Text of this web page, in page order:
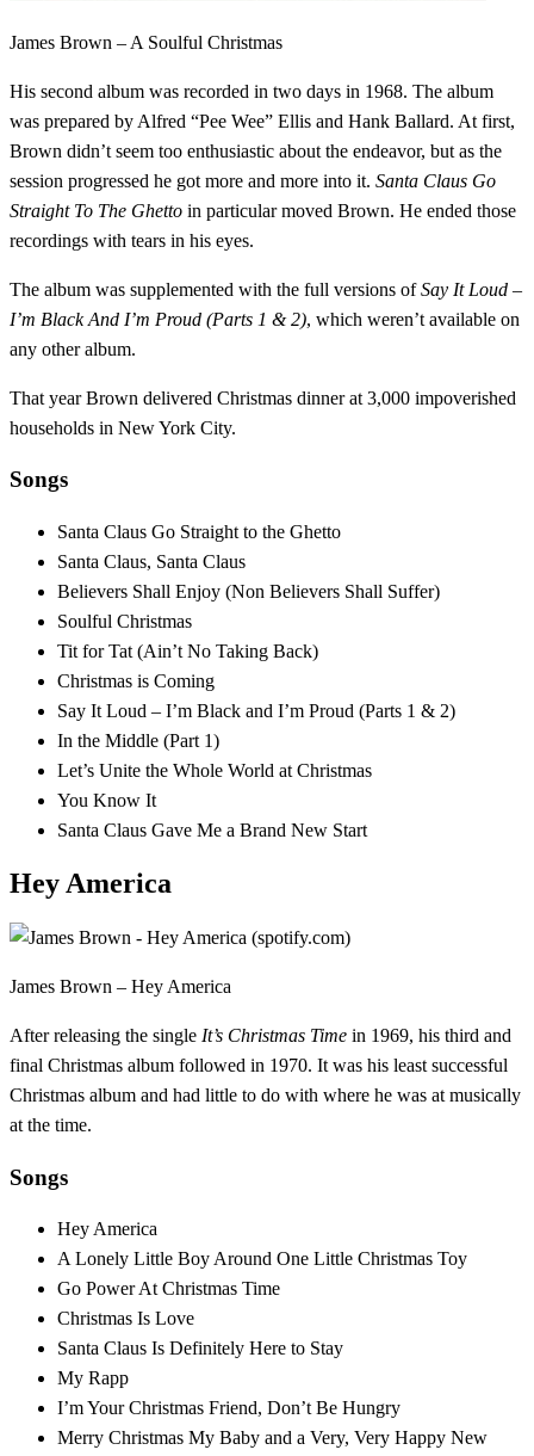
James Brown – A Soulful Christmas
His second album was recorded in two days in 1968. The album
was prepared by Alfred “Pee Wee” Ellis and Hank Ballard. At first,
Brown didn’t seem too enthusiastic about the endeavor, but as the
session progressed he got more and more into it. Santa Claus Go
Straight To The Ghetto in particular moved Brown. He ended those
recordings with tears in his eyes.
The album was supplemented with the full versions ofSay It Loud –
I’m Black And I’m Proud (Parts 1 & 2), which weren’t available on
any other album.
That year Brown delivered Christmas dinner at 3,000 impoverished
households in New York City.
Songs
Santa Claus Go Straight to the Ghetto
Santa Claus, Santa Claus
Believers Shall Enjoy (Non Believers Shall Suffer)
Soulful Christmas
Tit for Tat (Ain’t No Taking Back)
Christmas is Coming
Say It Loud – I’m Black and I’m Proud (Parts 1 & 2)
In the Middle (Part 1)
Let’s Unite the Whole World at Christmas
You Know It
Santa Claus Gave Me a Brand New Start
Hey America
James Brown – Hey America
After releasing the single It’s Christmas Time in 1969, his third and
final Christmas album followed in 1970. It was his least successful
Christmas album and had little to do with where he was at musically
at the time.
Songs
Hey America
A Lonely Little Boy Around One Little Christmas Toy
Go Power At Christmas Time
Christmas Is Love
Santa Claus Is Definitely Here to Stay
My Rapp
I’m Your Christmas Friend, Don’t Be Hungry
Merry Christmas My Baby and a Very, Very Happy New